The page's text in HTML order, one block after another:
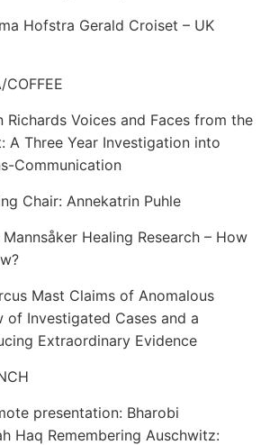
Hofstra Gerald Croiset – UK
COFFEE
Richards Voices and Faces from the
A Three Year Investigation into
Communication
Chair: Annekatrin Puhle
Mannsåker Healing Research – How
Mast Claims of Anomalous
of Investigated Cases and a
Extraordinary Evidence
presentation: Bharobi
Haq Remembering Auschwitz: